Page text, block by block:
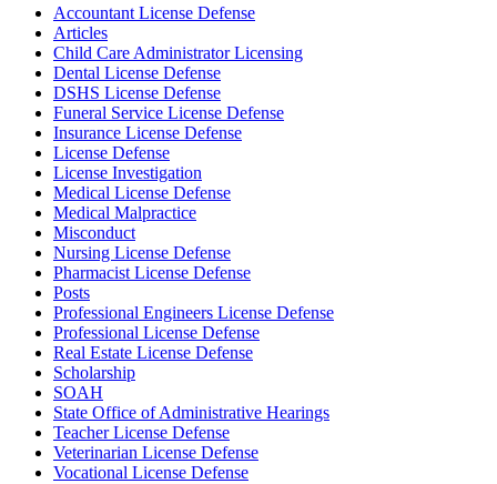
Accountant License Defense
Articles
Child Care Administrator Licensing
Dental License Defense
DSHS License Defense
Funeral Service License Defense
Insurance License Defense
License Defense
License Investigation
Medical License Defense
Medical Malpractice
Misconduct
Nursing License Defense
Pharmacist License Defense
Posts
Professional Engineers License Defense
Professional License Defense
Real Estate License Defense
Scholarship
SOAH
State Office of Administrative Hearings
Teacher License Defense
Veterinarian License Defense
Vocational License Defense